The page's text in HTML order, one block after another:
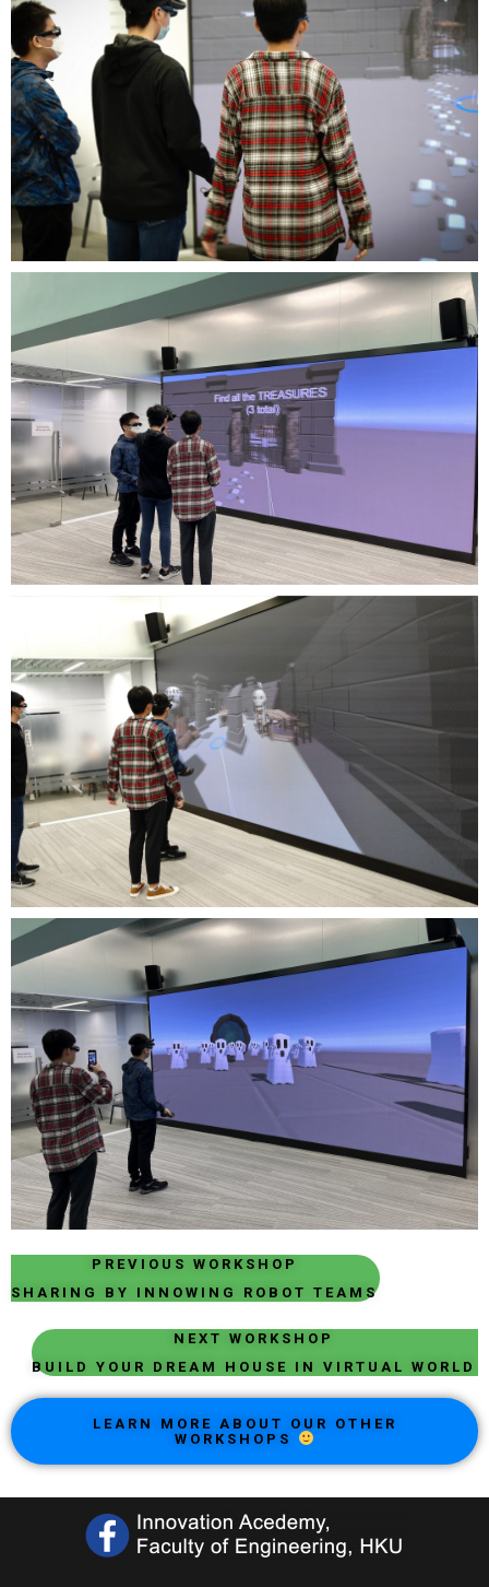
PREVIOUS WORKSHOP
SHARING BY INNOWING ROBOT TEAMS
NEXT WORKSHOP
BUILD YOUR DREAM HOUSE IN VIRTUAL WORLD
LEARN MORE ABOUT OUR OTHER
WORKSHOPS